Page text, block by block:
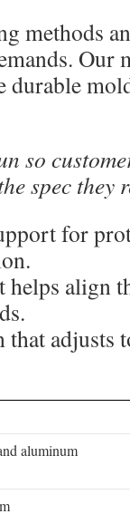
methods
Our
durable
so
spec they
for
align
adjusts
aluminum